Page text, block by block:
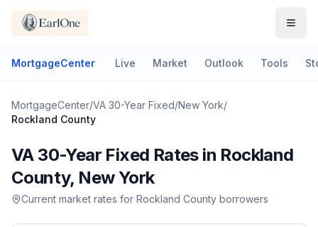
MortgageCenter Live Market Outlook Tools
MortgageCenter/VA 30-Year Fixed/New York/
Rockland County
VA 30-Year Fixed Rates in Rockland
County, New York
Current market rates for Rockland County borrowers